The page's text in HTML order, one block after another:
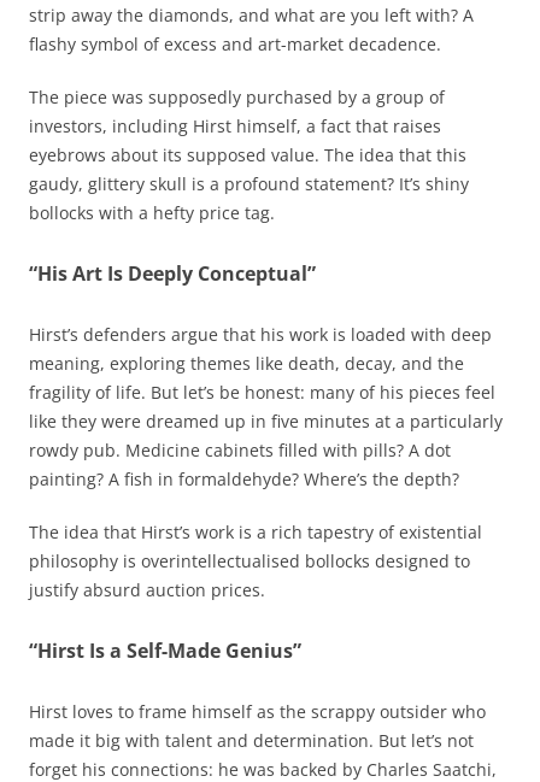
strip away the diamonds, and what are you left with? A
flashy symbol of excess and art-market decadence.
The piece was supposedly purchased by a group of
investors, including Hirst himself, a fact that raises
eyebrows about its supposed value. The idea that this
gaudy, glittery skull is a profound statement? It’s shiny
bollocks with a hefty price tag.
“His Art Is Deeply Conceptual”
Hirst’s defenders argue that his work is loaded with deep
meaning, exploring themes like death, decay, and the
fragility of life. But let’s be honest: many of his pieces feel
like they were dreamed up in five minutes at a particularly
rowdy pub. Medicine cabinets filled with pills? A dot
painting? A fish in formaldehyde? Where’s the depth?
The idea that Hirst’s work is a rich tapestry of existential
philosophy is overintellectualised bollocks designed to
justify absurd auction prices.
“Hirst Is a Self-Made Genius”
Hirst loves to frame himself as the scrappy outsider who
made it big with talent and determination. But let’s not
forget his connections: he was backed by Charles Saatchi,